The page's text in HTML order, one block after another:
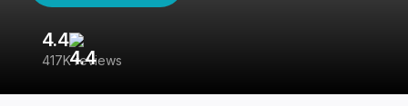
4.4
417K reviews